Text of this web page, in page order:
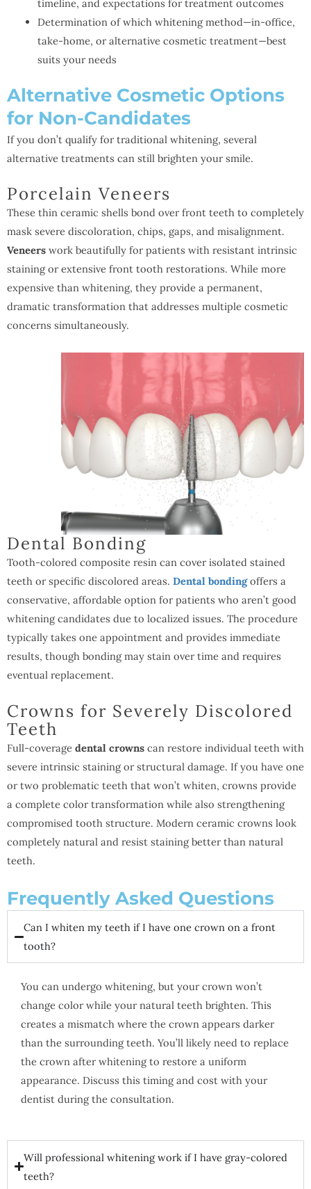
timeline, and expectations for treatment outcomes
Determination of which whitening method—in-office,
take-home, or alternative cosmetic treatment—best
suits your needs
Alternative Cosmetic Options
for Non-Candidates
If you don’t qualify for traditional whitening, several
alternative treatments can still brighten your smile.
Porcelain Veneers
These thin ceramic shells bond over front teeth to completely
mask severe discoloration, chips, gaps, and misalignment.
Veneers work beautifully for patients with resistant intrinsic
staining or extensive front tooth restorations. While more
expensive than whitening, they provide a permanent,
dramatic transformation that addresses multiple cosmetic
concerns simultaneously.
Dental Bonding
Tooth-colored composite resin can cover isolated stained
teeth or specific discolored areas. Dental bondingoffers a
conservative, affordable option for patients who aren’t good
whitening candidates due to localized issues. The procedure
typically takes one appointment and provides immediate
results, though bonding may stain over time and requires
eventual replacement.
Crowns for Severely Discolored
Teeth
Full-coverage dental crowns can restore individual teeth with
severe intrinsic staining or structural damage. If you have one
or two problematic teeth that won’t whiten, crowns provide
a complete color transformation while also strengthening
compromised tooth structure. Modern ceramic crowns look
completely natural and resist staining better than natural
teeth.
Frequently Asked Questions
Can I whiten my teeth if I have one crown on a front
tooth?
You can undergo whitening, but your crown won’t
change color while your natural teeth brighten. This
creates a mismatch where the crown appears darker
than the surrounding teeth. You’ll likely need to replace
the crown after whitening to restore a uniform
appearance. Discuss this timing and cost with your
dentist during the consultation.
Will professional whitening work if I have gray-colored
teeth?